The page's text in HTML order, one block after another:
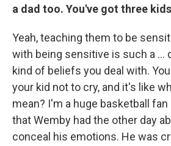
a dad too. You've got three
Yeah,teaching them to be
with being sensitive is such a …
kind of beliefs you deal with.
your kid not to cry, and it's like
mean? I'm a huge basketball
that Wemby had the other day
conceal his emotions. He was